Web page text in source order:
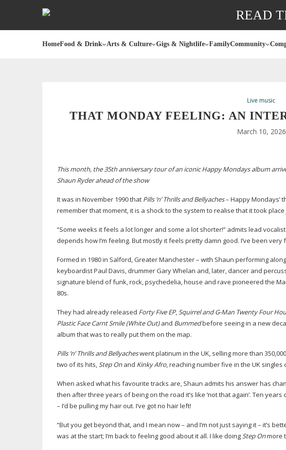
READ
HomeFood & Drink Arts & Culture Gigs & Nightlife FamilyCommunity
Live music
THAT MONDAY FEELING: AN
March 10, 2026
This month, the 35th anniversary tour of an iconic Happy Mondays album
Shaun Ryder ahead of the show
It was in November 1990 that Pills ’n’ Thrills and Bellyaches– Happy Mondays’
remember that moment, it is a shock to the system to realise that it took
“Some weeks it feels a lot longer and some a lot shorter!” admits lead
depends how I’m feeling. But mostly it feels pretty damn good. I’ve been very
Formed in 1980 in Salford, Greater Manchester – with Shaun performing
keyboardist Paul Davis, drummer Gary Whelan and, later, dancer and
signature blend of funk, rock, psychedelia, house and rave pioneered the
80s.
They had already released Forty Five EP,Squirrel andG-ManTwenty Four
Plastic Face Carnt Smile (White Out)and Bummedbefore seeing in a new
album that was to really put them on the map.
Pills ’n’ Thrills and Bellyacheswent platinum in the UK, selling more than
two of its hits,Step Onand Kinky Afro, reaching number five in the UK singles
When asked what his favourite tracks are, Shaun admits his answer has
then after three years of being on the road it’s like ‘not that again’. Ten years
– I’d be pulling my hair out. I’ve got no hair left!
“But you get beyond that, and I mean now – and I’m not just saying it – it’s
was at the start; I’m back to feeling good about it all. I like doingStep Onmore